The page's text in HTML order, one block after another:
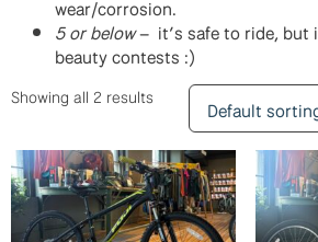
wear/corrosion.
5 or below– it’s safe to ride, but
beauty contests :)
Showing all 2 results